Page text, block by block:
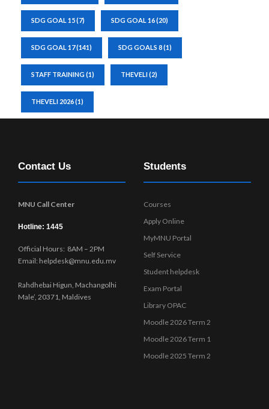
SDG GOAL 15(7) SDG GOAL 16(20)
SDG GOAL 17(141) SDG GOALS 8(1)
STAFF TRAINING(1) THEVELI(2)
THEVELI 2026(1)
Contact Us
MNU Call Center
Hotline: 1445
Official Hours: 8AM – 2PM
Email: helpdesk@mnu.edu.mv
Rahdhebai Higun, Machangolhi
Male’, 20371, Maldives
Students
Courses
Apply Online
MyMNU Portal
Self Service
Student helpdesk
Exam Portal
Library OPAC
Moodle 2026 Term 2
Moodle 2026 Term 1
Moodle 2025 Term 2